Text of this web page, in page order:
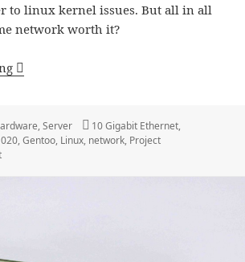
to linux kernel issues. But all in all
network worth it?
10 GBit Home Network
,Server Tags
10 Gigabit Ethernet,
,Gentoo, Linux, network, Project
on 10 GBit Home Network